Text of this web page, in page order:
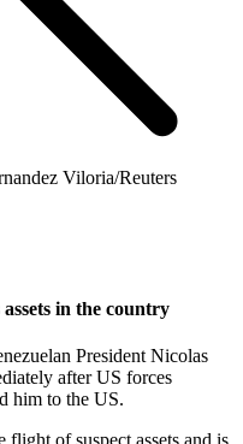
Viloria/Reuters
in the country
President Nicolas
after US forces
him to the US.